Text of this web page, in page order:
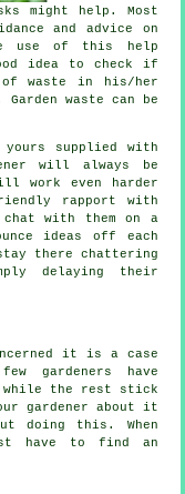
might help. Most
and advice on
use of this help
idea to check if
waste in his/her
waste can be
yours supplied with
will always be
work even harder
rapport with
with them on a
ideas off each
there chattering
delaying their
it is a case
gardeners have
while the rest stick
gardener about it
doing this. When
have to find an